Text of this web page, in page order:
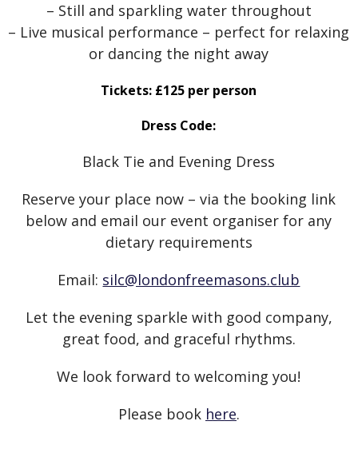
– Still and sparkling water throughout
– Live musical performance – perfect for relaxing
or dancing the night away
Tickets: £125 per person
Dress Code:
Black Tie and Evening Dress
Reserve your place now – via the booking link
below and email our event organiser for any
dietary requirements
Email: silc@londonfreemasons.club
Let the evening sparkle with good company,
great food, and graceful rhythms.
We look forward to welcoming you!
Please book here.